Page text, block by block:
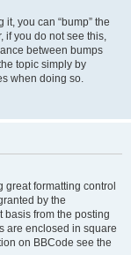
you can “bump” the
if you do not see this,
between bumps
topic simply by
when doing so.
great formatting control
by the
basis from the posting
are enclosed in square
on BBCode see the